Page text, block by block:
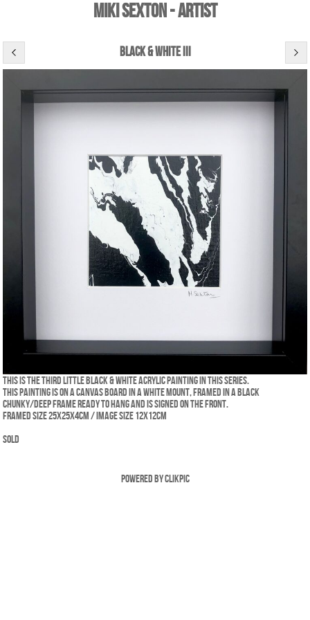
Miki Sexton - Artist
black & white iii
This is the third little Black & White acrylic painting in this series.
This painting is on a canvas board in a white mount, framed in a black
chunky/deep frame ready to hang and is signed on the front.
Framed size 25x25x4cm / Image size 12x12cm
SOLD
Powered byClikpic